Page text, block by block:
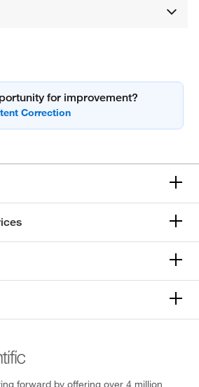
for improvement?
forward by offering over 4 million